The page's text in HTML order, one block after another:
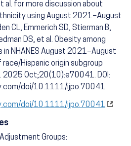
al. for more discussion about
using August 2021–August
CL, Emmerich SD, Stierman B,
DS, et al. Obesity among
in NHANES August 2021–August
Hispanic origin subgroup
2025 Oct;20(10):e70041. DOI:
doi/10.1111/ijpo.70041
doi/10.1111/ijpo.70041
Groups: